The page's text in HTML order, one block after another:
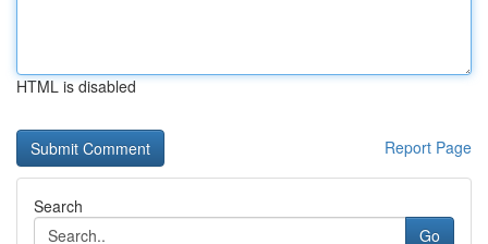
HTML is disabled
Report Page
Search
Go